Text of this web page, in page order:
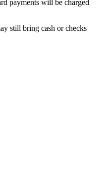
payments will be charged
still bring cash or checks